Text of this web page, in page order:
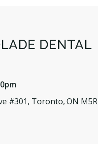
DENTAL
#301, Toronto, ON M5R